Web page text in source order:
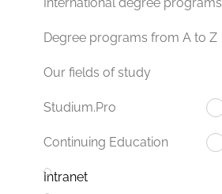
Degree programs from A to Z
Our fields of study
Studium.Pro
Continuing Education
Intranet